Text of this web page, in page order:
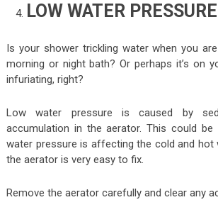
LOW WATER PRESSURE
Is your shower trickling water when you
morning or night bath? Or perhaps it’s on
infuriating, right?
Low water pressure is caused by
accumulation in the aerator. This could
water pressure is affecting the cold and hot
the aerator is very easy to fix.
Remove the aerator carefully and clear any